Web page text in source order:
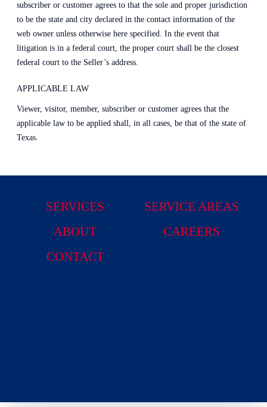
subscriber or customer agrees to that the sole and proper jurisdiction
to be the state and city declared in the contact information of the
web owner unless otherwise here specified. In the event that
litigation is in a federal court, the proper court shall be the closest
federal court to the Seller’s address.
APPLICABLE LAW
Viewer, visitor, member, subscriber or customer agrees that the
applicable law to be applied shall, in all cases, be that of the state of
Texas.
SERVICES
SERVICE AREAS
ABOUT
CAREERS
CONTACT